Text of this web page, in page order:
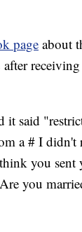
page about
it said
a # I didn't
you sent
you